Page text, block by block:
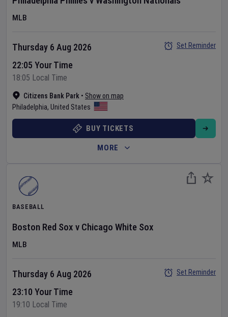
MLB
Citizens Bank Park • Show on map
Philadelphia, United States
Thursday 6 Aug 2026
22:05 Your Time
18:05 Local Time
Set Reminder
BUY TICKETS
MORE
BASEBALL
Boston Red Sox v Chicago White Sox
MLB
Thursday 6 Aug 2026
23:10 Your Time
19:10 Local Time
Set Reminder